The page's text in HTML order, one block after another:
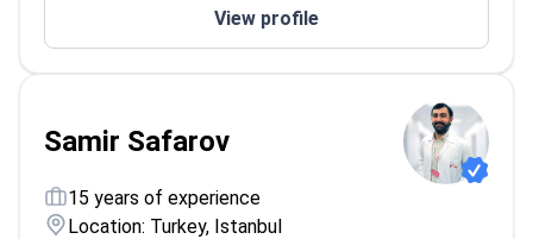
View profile
Samir Safarov
15 years of experience
Location: Turkey, Istanbul